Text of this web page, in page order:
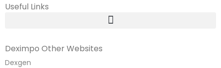
Useful Links
Deximpo Other Websites
Dexgen